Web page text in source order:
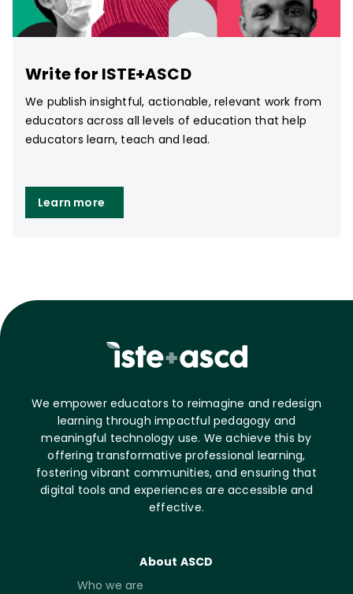
Write for ISTE+ASCD
We publish insightful, actionable, relevant work from
educators across all levels of education that help
educators learn, teach and lead.
Learn more
We empower educators to reimagine and redesign
learning through impactful pedagogy and
meaningful technology use. We achieve this by
offering transformative professional learning,
fostering vibrant communities, and ensuring that
digital tools and experiences are accessible and
effective.
About ASCD
Who we are